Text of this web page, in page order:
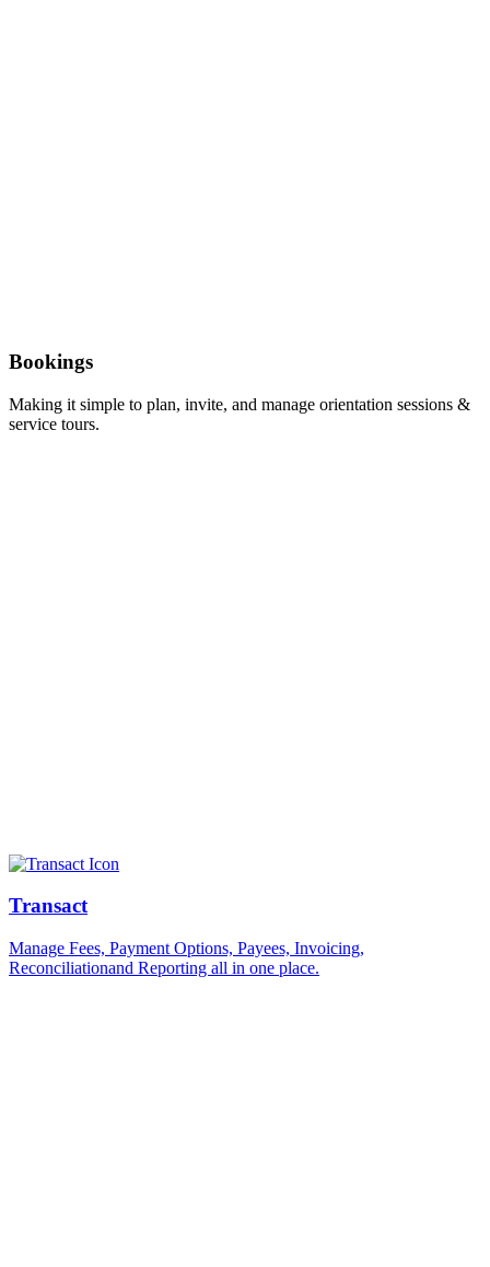
Bookings
Making it simple to plan, invite, and manage orientation sessions &
service tours.
Transact
Manage Fees, Payment Options, Payees, Invoicing,
Reconciliationand Reporting all in one place.